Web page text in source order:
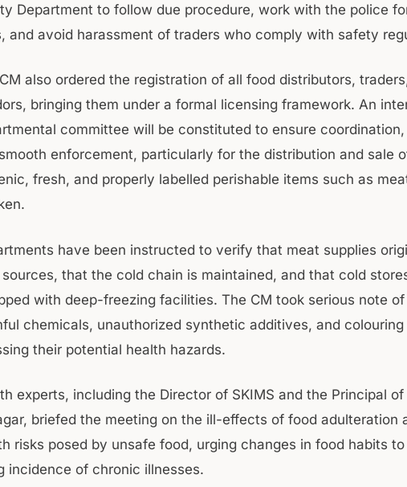
Department to follow due procedure, work with the police
and avoid harassment of traders who comply with safety
also ordered the registration of all food distributors,
bringing them under a formal licensing framework. An
committee will be constituted to ensure
enforcement, particularly for the distribution and sale
fresh, and properly labelled perishable items such as
have been instructed to verify that meat supplies
that the cold chain is maintained, and that cold
with deep-freezing facilities. The CM took serious note
chemicals, unauthorized synthetic additives, and
their potential health hazards.
experts, including the Director of SKIMS and the Principal of
briefed the meeting on the ill-effects of food adulteration
risks posed by unsafe food, urging changes in food habits
incidence of chronic illnesses.